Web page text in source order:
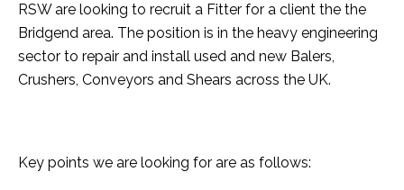
RSW are looking to recruit a Fitter for a client the the
Bridgend area. The position is in the heavy engineering
sector to repair and install used and new Balers,
Crushers, Conveyors and Shears across the UK.
Key points we are looking for are as follows: